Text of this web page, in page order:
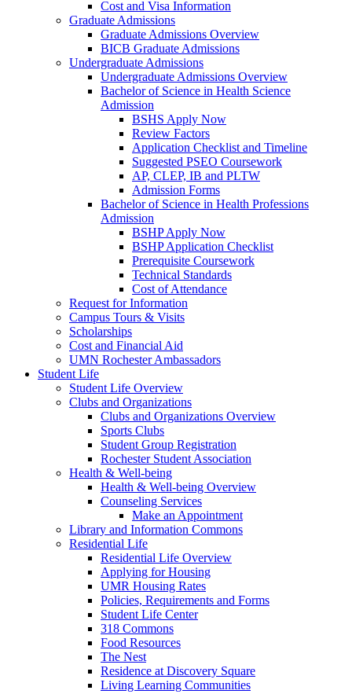
Cost and Visa Information
Graduate Admissions
Graduate Admissions Overview
BICB Graduate Admissions
Undergraduate Admissions
Undergraduate Admissions Overview
Bachelor of Science in Health Science
Admission
BSHS Apply Now
Review Factors
Application Checklist and Timeline
Suggested PSEO Coursework
AP, CLEP, IB and PLTW
Admission Forms
Bachelor of Science in Health Professions
Admission
BSHP Apply Now
BSHP Application Checklist
Prerequisite Coursework
Technical Standards
Cost of Attendance
Request for Information
Campus Tours & Visits
Scholarships
Cost and Financial Aid
UMN Rochester Ambassadors
Student Life
Student Life Overview
Clubs and Organizations
Clubs and Organizations Overview
Sports Clubs
Student Group Registration
Rochester Student Association
Health & Well-being
Health & Well-being Overview
Counseling Services
Make an Appointment
Library and Information Commons
Residential Life
Residential Life Overview
Applying for Housing
UMR Housing Rates
Policies, Requirements and Forms
Student Life Center
318 Commons
Food Resources
The Nest
Residence at Discovery Square
Living Learning Communities